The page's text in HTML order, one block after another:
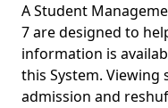
A Student
7 are designed to
information is
this System.
admission and